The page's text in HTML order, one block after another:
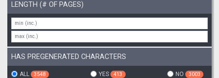
LENGTH (# OF PAGES)
HAS PREGENERATED CHARACTERS
ALL 3548 YES 413 NO 3003